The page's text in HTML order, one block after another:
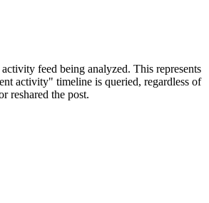
feed being analyzed. This represents
activity" timeline is queried, regardless of
reshared the post.